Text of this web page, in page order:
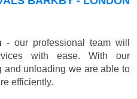
- our professional team will
with ease. With our
and unloading we are able to
efficiently.